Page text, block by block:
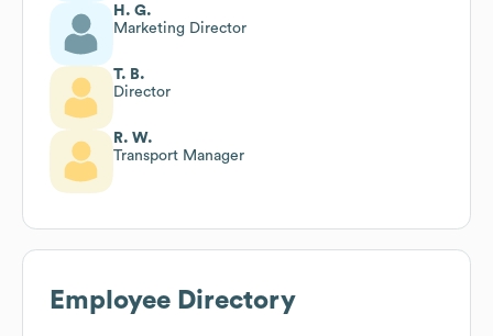
H. G.
Marketing Director
T. B.
Director
R. W.
Transport Manager
Employee Directory